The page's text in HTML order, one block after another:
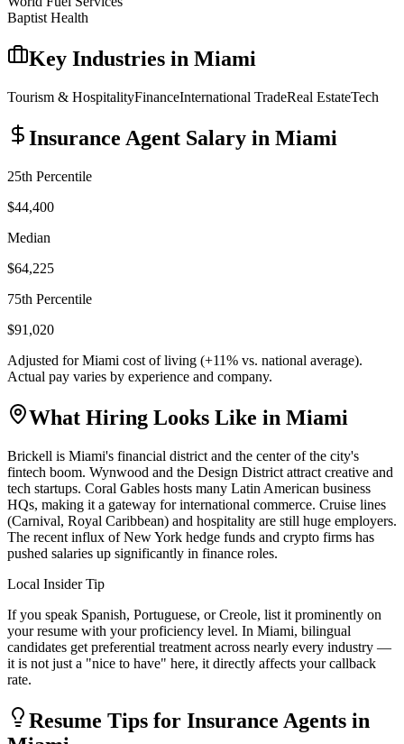
Baptist Health
Key Industries in Miami
Tourism & HospitalityFinanceInternational TradeReal EstateTech
Insurance Agent Salary in Miami
25th Percentile
$44,400
Median
$64,225
75th Percentile
$91,020
Adjusted forMiami cost of living (+11% vs. national average).
Actual pay varies by experience and company.
What Hiring Looks Like in Miami
Brickell is Miami's financial district and the center of the city's
fintech boom. Wynwood and the Design District attract creative and
tech startups. Coral Gables hosts many Latin American business
HQs, making it a gateway for international commerce. Cruise lines
(Carnival, Royal Caribbean) and hospitality are still huge employers.
The recent influx of New York hedge funds and crypto firms has
pushed salaries up significantly in finance roles.
Local Insider Tip
If you speak Spanish, Portuguese, or Creole, list it prominently on
your resume with your proficiency level. In Miami, bilingual
candidates get preferential treatment across nearly every industry —
it is not just a "nice to have" here, it directly affects your callback
rate.
Resume Tips for Insurance Agents in